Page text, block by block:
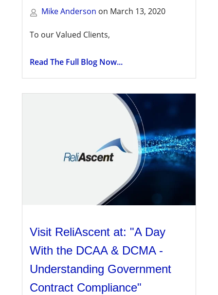
Mike Anderson on March 13, 2020
To our Valued Clients,
Read The Full Blog Now...
Visit ReliAscent at: "A Day
With the DCAA & DCMA -
Understanding Government
Contract Compliance"